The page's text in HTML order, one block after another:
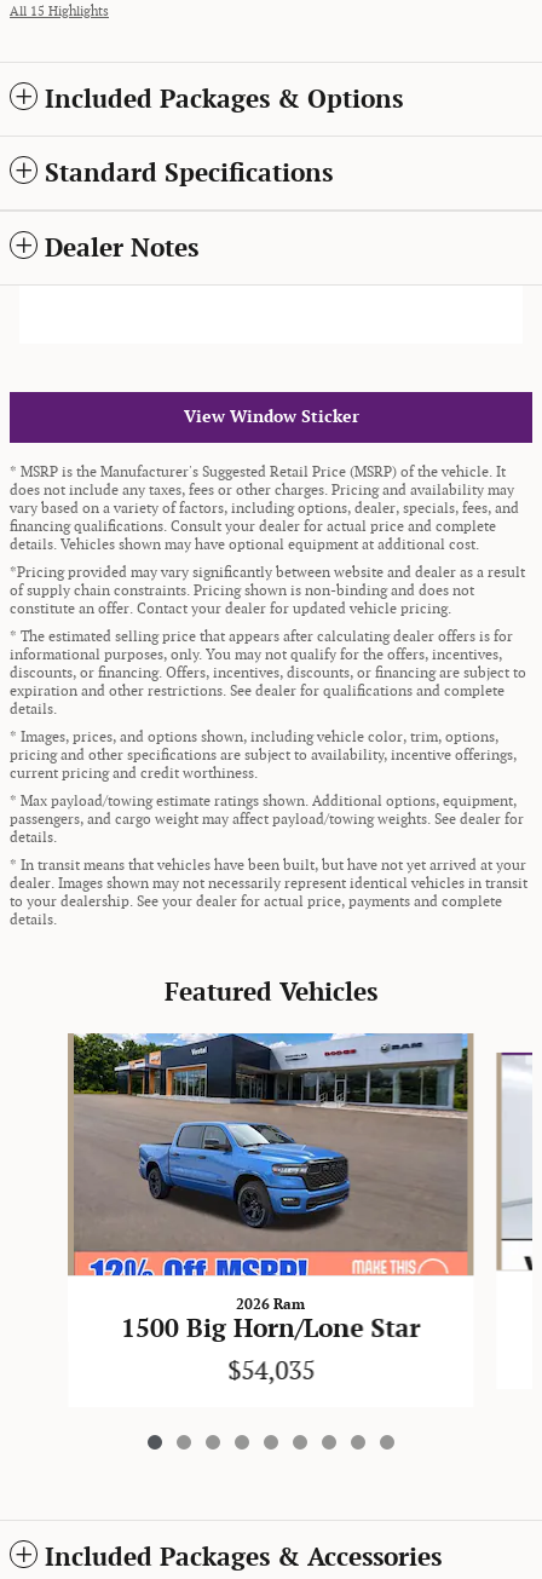
All 15 Highlights
Included Packages & Options
Standard Specifications
Dealer Notes
View Window Sticker
* MSRP is the Manufacturer's Suggested Retail Price (MSRP) of the vehicle. It
does not include any taxes, fees or other charges. Pricing and availability may
vary based on a variety of factors, including options, dealer, specials, fees, and
financing qualifications. Consult your dealer for actual price and complete
details. Vehicles shown may have optional equipment at additional cost.
*Pricing provided may vary significantly between website and dealer as a result
of supply chain constraints. Pricing shown is non-binding and does not
constitute an offer. Contact your dealer for updated vehicle pricing.
* The estimated selling price that appears after calculating dealer offers is for
informational purposes, only. You may not qualify for the offers, incentives,
discounts, or financing. Offers, incentives, discounts, or financing are subject to
expiration and other restrictions. See dealer for qualifications and complete
details.
* Images, prices, and options shown, including vehicle color, trim, options,
pricing and other specifications are subject to availability, incentive offerings,
current pricing and credit worthiness.
* Max payload/towing estimate ratings shown. Additional options, equipment,
passengers, and cargo weight may affect payload/towing weights. See dealer for
details.
* In transit means that vehicles have been built, but have not yet arrived at your
dealer. Images shown may not necessarily represent identical vehicles in transit
to your dealership. See your dealer for actual price, payments and complete
details.
Featured Vehicles
Slide 1 of 9
2026 Ram
1500 Big Horn/Lone Star
$54,035
Included Packages & Accessories